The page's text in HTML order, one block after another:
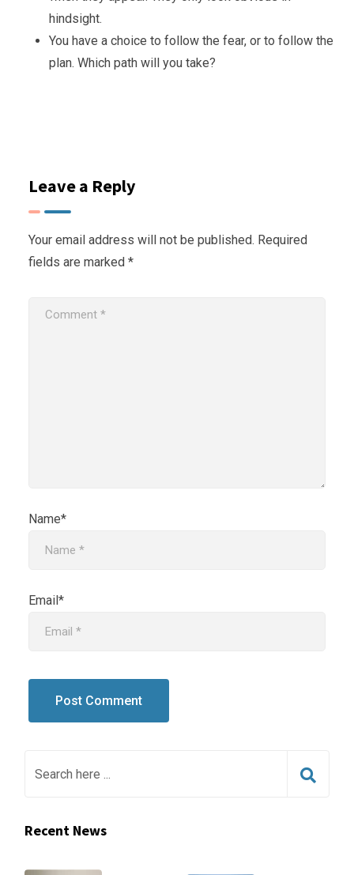
hindsight.
You have a choice to follow the fear, or to follow the
plan. Which path will you take?
Leave a Reply
Your email address will not be published. Required
fields are marked *
Name*
Email*
Recent News